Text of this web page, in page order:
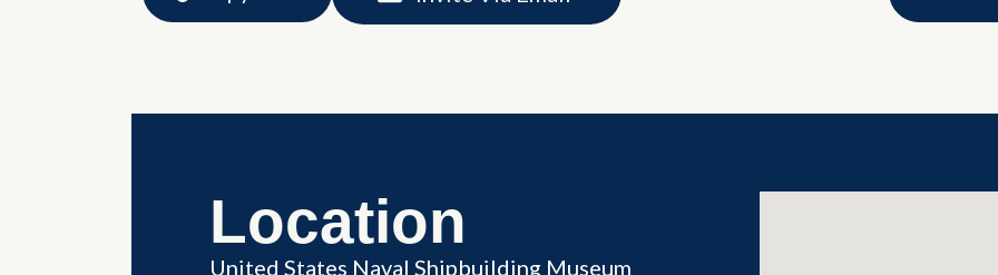
Location
United States Naval Shipbuilding Museum